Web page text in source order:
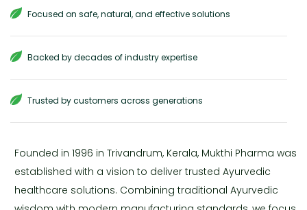
Focused on safe, natural, and effective solutions
Backed by decades of industry expertise
Trusted by customers across generations
Founded in 1996 in Trivandrum, Kerala, Mukthi Pharma was
established with a vision to deliver trusted Ayurvedic
healthcare solutions. Combining traditional Ayurvedic